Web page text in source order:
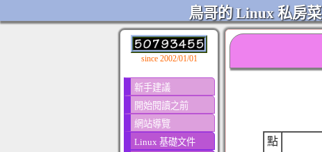
鳥哥的 Linux 私房菜
since 2002/01/01
新手建議
開始閱讀之前
網站導覽
Linux 基礎文件
點